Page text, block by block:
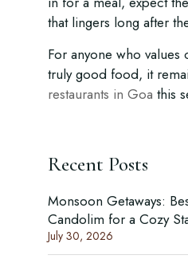
that lingers long after
For anyone who
truly good food, it
restaurants in Goa this
Recent Posts
Monsoon Getaways:
Candolim for a Cozy
July 30, 2026